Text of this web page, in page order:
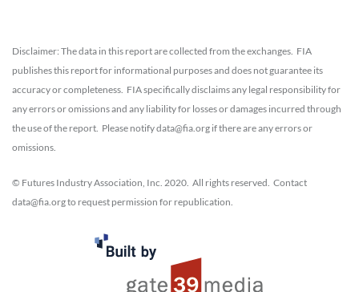
Disclaimer: The data in this report are collected from the exchanges. FIA
publishes this report for informational purposes and does not guarantee its
accuracy or completeness. FIA specifically disclaims any legal responsibility for
any errors or omissions and any liability for losses or damages incurred through
the use of the report. Please notify data@fia.org if there are any errors or
omissions.
© Futures Industry Association, Inc. 2020. All rights reserved. Contact
data@fia.org to request permission for republication.